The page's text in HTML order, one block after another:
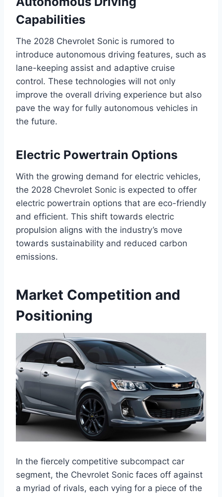
Capabilities
The 2028 Chevrolet Sonic is rumored to
introduce autonomous driving features, such as
lane-keeping assist and adaptive cruise
control. These technologies will not only
improve the overall driving experience but also
pave the way for fully autonomous vehicles in
the future.
Electric Powertrain Options
With the growing demand for electric vehicles,
the 2028 Chevrolet Sonic is expected to offer
electric powertrain options that are eco-friendly
and efficient. This shift towards electric
propulsion aligns with the industry’s move
towards sustainability and reduced carbon
emissions.
Market Competition and
Positioning
In the fiercely competitive subcompact car
segment, the Chevrolet Sonic faces off against
a myriad of rivals, each vying for a piece of the